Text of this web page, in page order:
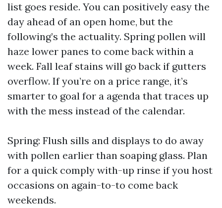
list goes reside. You can positively easy the
day ahead of an open home, but the
following’s the actuality. Spring pollen will
haze lower panes to come back within a
week. Fall leaf stains will go back if gutters
overflow. If you’re on a price range, it’s
smarter to goal for a agenda that traces up
with the mess instead of the calendar.
Spring: Flush sills and displays to do away
with pollen earlier than soaping glass. Plan
for a quick comply with-up rinse if you host
occasions on again-to-to come back
weekends.